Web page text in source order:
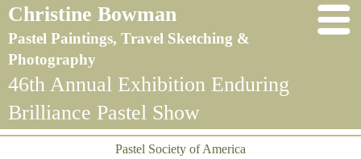
Christine Bowman
Pastel Paintings, Travel Sketching &
Photography
46th Annual Exhibition Enduring
Brilliance Pastel Show
Pastel Society of America